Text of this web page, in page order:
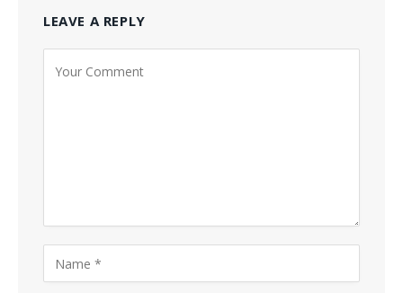
LEAVE A REPLY